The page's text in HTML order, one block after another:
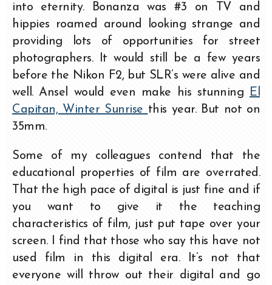
into eternity. Bonanza was #3 on TV and
hippies roamed around looking strange and
providing lots of opportunities for street
photographers. It would still be a few years
before the Nikon F2, but SLR’s were alive and
well. Ansel would even make his stunning
El
Capitan, Winter Sunrise this year. But not on
35mm.
Some of my colleagues contend that the
educational properties of film are overrated.
That the high pace of digital is just fine and if
you want to give it the teaching
characteristics of film, just put tape over your
screen. I find that those who say this have not
used film in this digital era. It’s not that
everyone will throw out their digital and go